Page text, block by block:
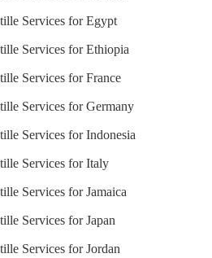
Services for Egypt
Services for Ethiopia
Services for France
Services for Germany
Services for Indonesia
Services for Italy
Services for Jamaica
Services for Japan
Services for Jordan